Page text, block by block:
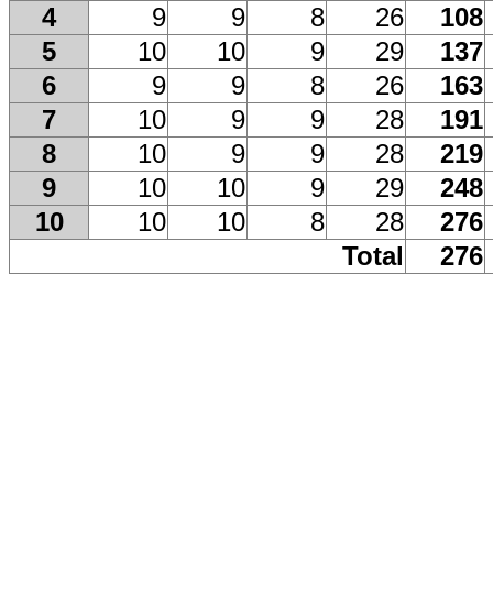
4
9 9 8 26
108
5
10 10 9 29
137
6
9 9 8 26
163
7
10 9 9 28
191
8
10 9 9 28
219
9
10 10 9 29
248
10
10 10 8 28
276
Total
276